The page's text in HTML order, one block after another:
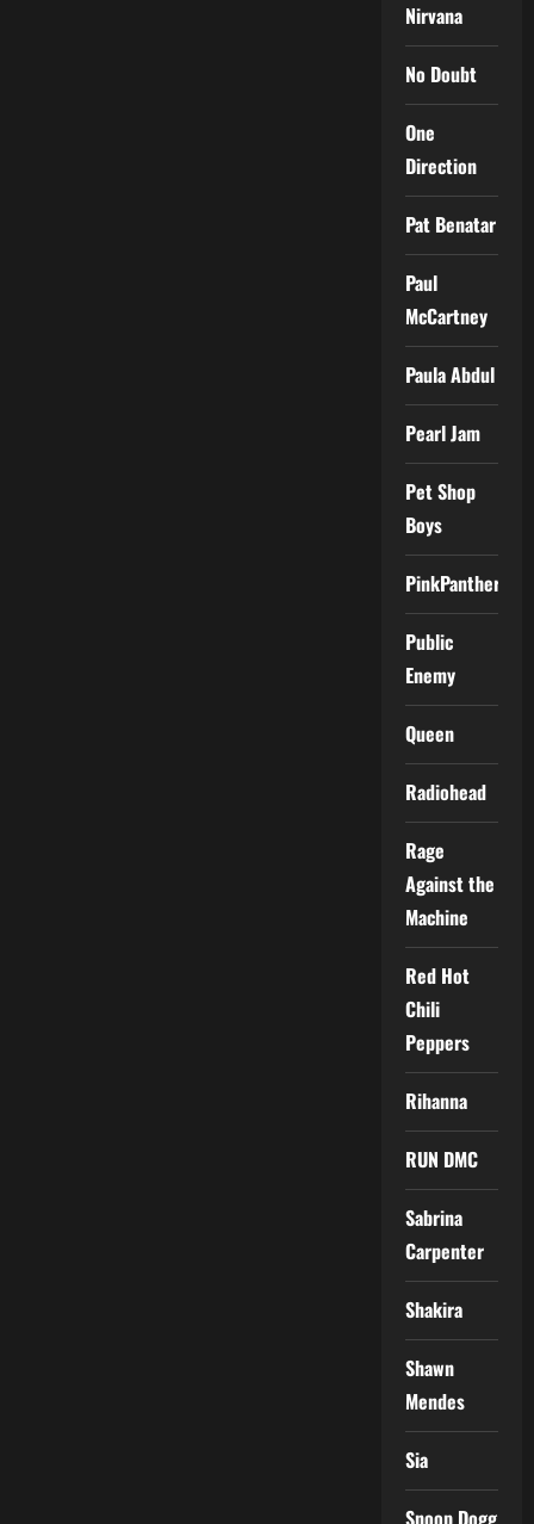
Nirvana
No Doubt
One
Direction
Pat Benatar
Paul
McCartney
Paula Abdul
Pearl Jam
Pet Shop
Boys
PinkPantheress
Public
Enemy
Queen
Radiohead
Rage
Against the
Machine
Red Hot
Chili
Peppers
Rihanna
RUN DMC
Sabrina
Carpenter
Shakira
Shawn
Mendes
Sia
Snoop Dogg